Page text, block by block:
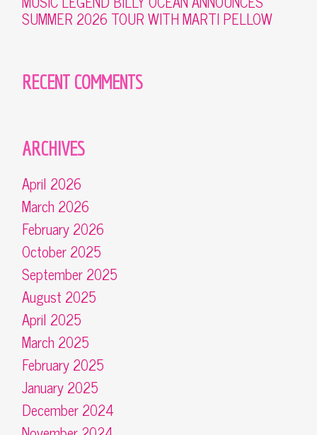
SUMMER 2026 TOUR WITH MARTI PELLOW
RECENT COMMENTS
ARCHIVES
April 2026
March 2026
February 2026
October 2025
September 2025
August 2025
April 2025
March 2025
February 2025
January 2025
December 2024